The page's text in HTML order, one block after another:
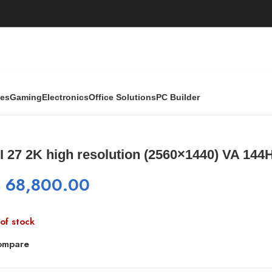
GamingElectronicsOffice SolutionsPC Builder
27 2K high resolution (2560×1440) VA
68,800.00
stock